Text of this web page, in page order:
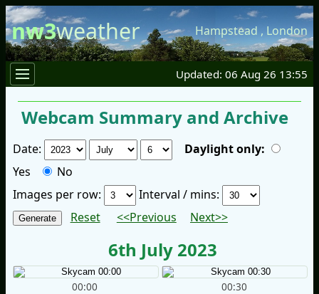
nw3weather Hampstead , London
Updated: 06 Aug 26 13:55
Webcam Summary and Archive
Date:
Daylight only:
Yes
No
Images per row:
Interval / mins:
Reset
<<Previous Next>>
6th July 2023
00:00 00:30